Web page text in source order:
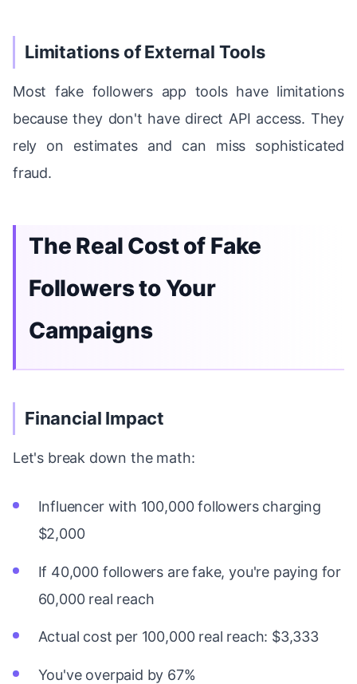
Limitations of External Tools
Most fake followers app tools have limitations
because they don't have direct API access. They
rely on estimates and can miss sophisticated
fraud.
The Real Cost of Fake
Followers to Your
Campaigns
Financial Impact
Let's break down the math:
Influencer with 100,000 followers charging
$2,000
If 40,000 followers are fake, you're paying for
60,000 real reach
Actual cost per 100,000 real reach: $3,333
You've overpaid by 67%